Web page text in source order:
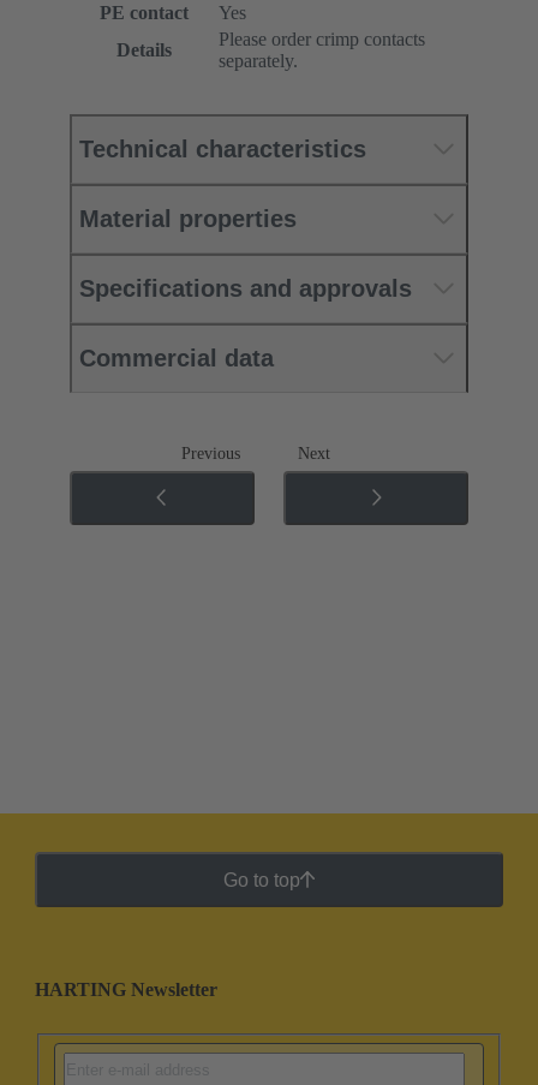
PE contact
Yes
Details
Please order crimp contacts
separately.
Technical characteristics
Material properties
Specifications and approvals
Commercial data
Previous Next
Go to top
HARTING Newsletter